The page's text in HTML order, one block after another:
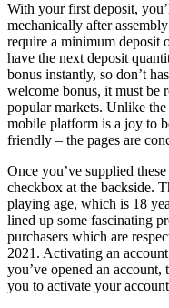
With your first deposit,
mechanically after
require a minimum deposit
have the next deposit
bonus instantly, so don’t
welcome bonus, it must be
popular markets. Unlike
mobile platform is a joy to
friendly – the pages are
Once you’ve supplied
checkbox at the backside.
playing age, which is 18
lined up some fascinating
purchasers which are
2021. Activating an
you’ve opened an
you to activate your